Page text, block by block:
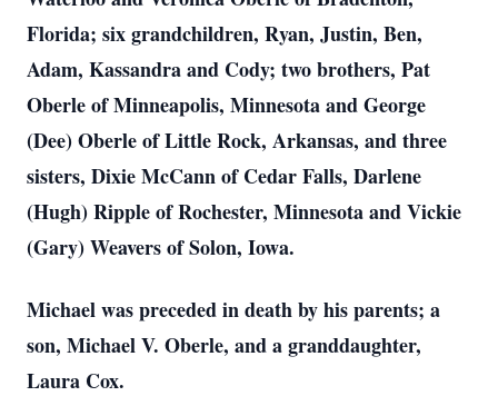
Florida; six grandchildren, Ryan, Justin, Ben,
Adam, Kassandra and Cody; two brothers, Pat
Oberle of Minneapolis, Minnesota and George
(Dee) Oberle of Little Rock, Arkansas, and three
sisters, Dixie McCann of Cedar Falls, Darlene
(Hugh) Ripple of Rochester, Minnesota and Vickie
(Gary) Weavers of Solon, Iowa.
Michael was preceded in death by his parents; a
son, Michael V. Oberle, and a granddaughter,
Laura Cox.